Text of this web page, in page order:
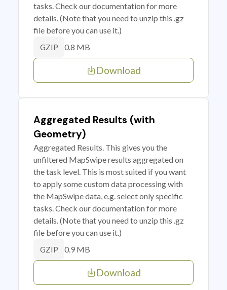
tasks. Check our documentation for more
details. (Note that you need to unzip this .gz
file before you can use it.)
GZIP 0.8 MB
Download
Aggregated Results (with
Geometry)
Aggregated Results. This gives you the
unfiltered MapSwipe results aggregated on
the task level. This is most suited if you want
to apply some custom data processing with
the MapSwipe data, e.g. select only specific
tasks. Check our documentation for more
details. (Note that you need to unzip this .gz
file before you can use it.)
GZIP 0.9 MB
Download